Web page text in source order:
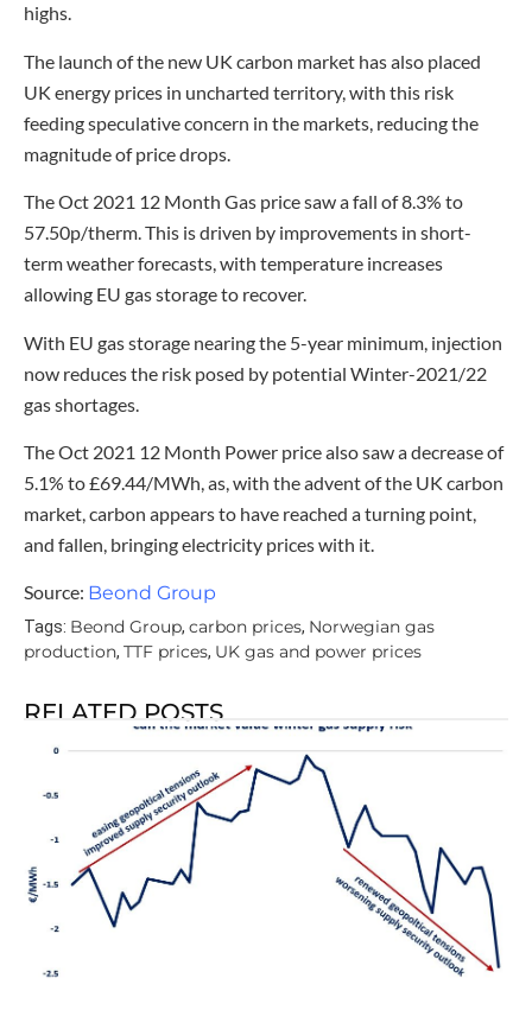
highs.
The launch of the new UK carbon market has also placed
UK energy prices in uncharted territory, with this risk
feeding speculative concern in the markets, reducing the
magnitude of price drops.
The Oct 2021 12 Month Gas price saw a fall of 8.3% to
57.50p/therm. This is driven by improvements in short-
term weather forecasts, with temperature increases
allowing EU gas storage to recover.
With EU gas storage nearing the 5-year minimum, injection
now reduces the risk posed by potential Winter-2021/22
gas shortages.
The Oct 2021 12 Month Power price also saw a decrease of
5.1% to £69.44/MWh, as, with the advent of the UK carbon
market, carbon appears to have reached a turning point,
and fallen, bringing electricity prices with it.
Source: Beond Group
Tags: Beond Group, carbon prices, Norwegian gas
production, TTF prices, UK gas and power prices
RELATED POSTS